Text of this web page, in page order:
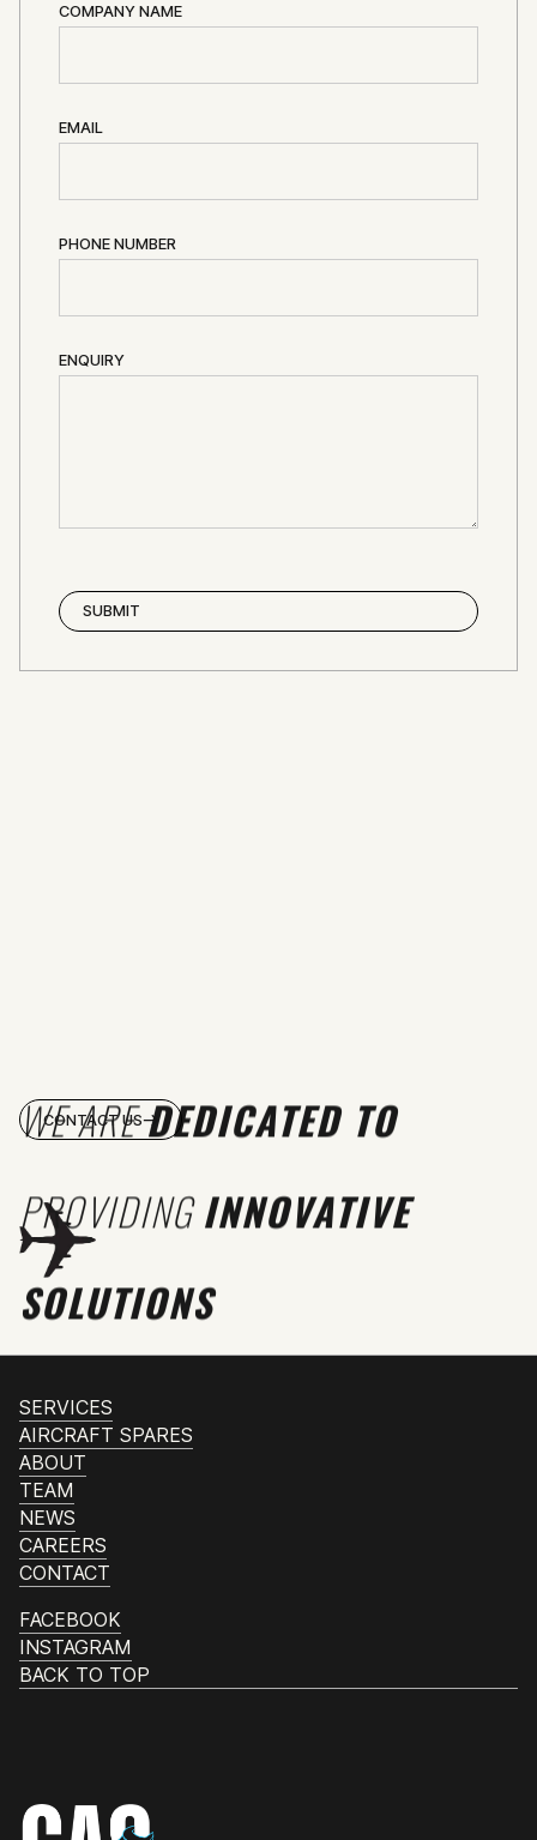
COMPANY NAME
EMAIL
PHONE NUMBER
ENQUIRY
WE AREDEDICATED TO
PROVIDINGINNOVATIVE
SOLUTIONS
CONTACT US
SERVICES
AIRCRAFT SPARES
ABOUT
TEAM
NEWS
CAREERS
CONTACT
FACEBOOK
INSTAGRAM
BACK TO TOP